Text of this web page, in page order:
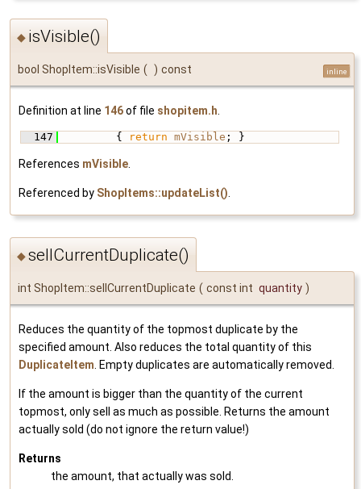
◆ isVisible()
bool ShopItem::isVisible ( ) const inline
Definition at line 146of file shopitem.h
  147
{ return mVisible ; }
References mVisible
Referenced by ShopItems::updateList()
◆sellCurrentDuplicate()
int ShopItem::sellCurrentDuplicate ( const int quantity )
Reduces the quantity of the topmost duplicate by the
specified amount. Also reduces the total quantity of this
DuplicateItem. Empty duplicates are automatically removed.
If the amount is bigger than the quantity of the current
topmost, only sell as much as possible. Returns the amount
actually sold (do not ignore the return value!)
Returns
the amount, that actually was sold.